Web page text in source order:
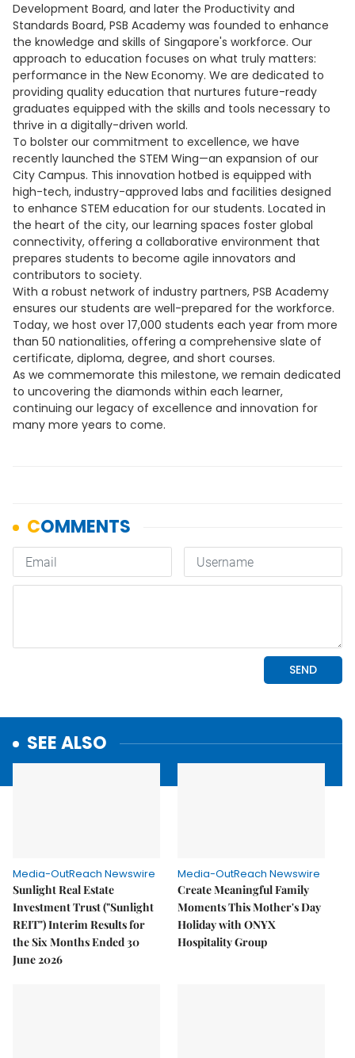
Development Board, and later the Productivity and
Standards Board, PSB Academy was founded to enhance
the knowledge and skills of Singapore's workforce. Our
approach to education focuses on what truly matters:
performance in the New Economy. We are dedicated to
providing quality education that nurtures future-ready
graduates equipped with the skills and tools necessary to
thrive in a digitally-driven world.
To bolster our commitment to excellence, we have
recently launched the STEM Wing—an expansion of our
City Campus. This innovation hotbed is equipped with
high-tech, industry-approved labs and facilities designed
to enhance STEM education for our students. Located in
the heart of the city, our learning spaces foster global
connectivity, offering a collaborative environment that
prepares students to become agile innovators and
contributors to society.
With a robust network of industry partners, PSB Academy
ensures our students are well-prepared for the workforce.
Today, we host over 17,000 students each year from more
than 50 nationalities, offering a comprehensive slate of
certificate, diploma, degree, and short courses.
As we commemorate this milestone, we remain dedicated
to uncovering the diamonds within each learner,
continuing our legacy of excellence and innovation for
many more years to come.
SEE ALSO
Media-OutReach Newswire
Sunlight Real Estate
Investment Trust ("Sunlight
REIT") Interim Results for
the Six Months Ended 30
June 2026
Media-OutReach Newswire
Create Meaningful Family
Moments This Mother's Day
Holiday with ONYX
Hospitality Group